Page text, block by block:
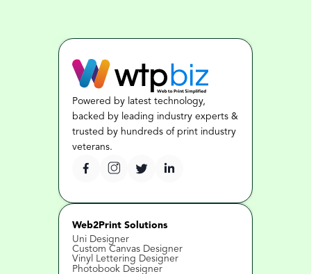
Powered by latest technology,
backed by leading industry experts &
trusted by hundreds of print industry
veterans.
Web2Print Solutions
Uni Designer
Custom Canvas Designer
Vinyl Lettering Designer
Photobook Designer